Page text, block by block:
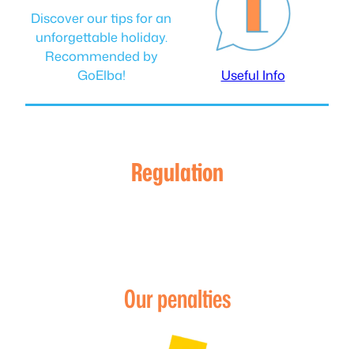
Discover our tips for an
unforgettable holiday.
Recommended by
GoElba!
Useful Info
Regulation
Our penalties